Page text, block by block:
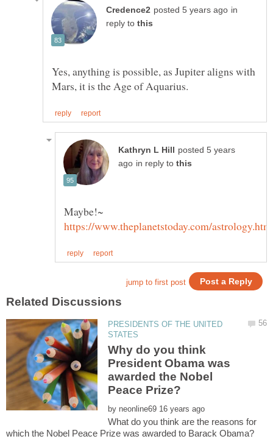
in
reply to
Yes, anything is possible, as Jupiter aligns with
posted 5 years
in reply to
Maybe!~
PRESIDENTS OF THE UNITED
Why do you think
President Obama was
awarded the Nobel
by
What do you think are the reasons for